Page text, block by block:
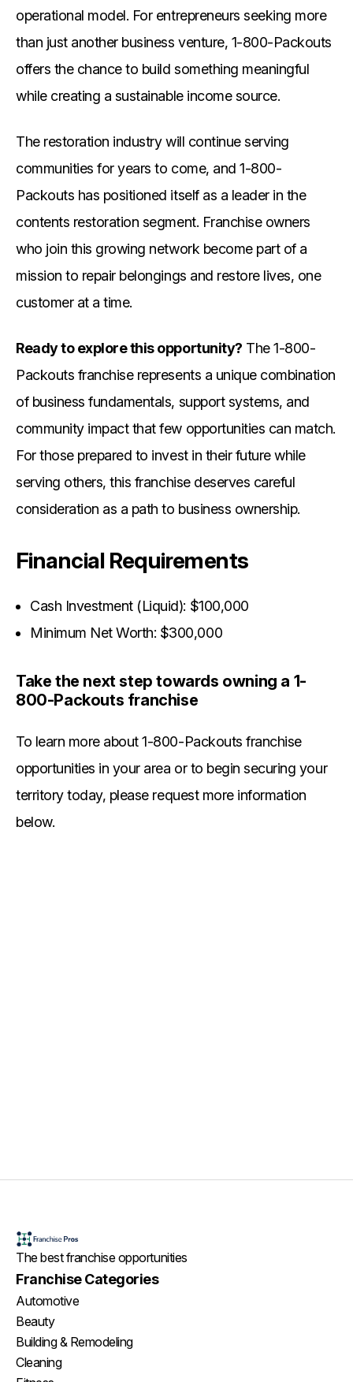
operational model. For entrepreneurs seeking more
than just another business venture, 1-800-Packouts
offers the chance to build something meaningful
while creating a sustainable income source.
The restoration industry will continue serving
communities for years to come, and 1-800-
Packouts has positioned itself as a leader in the
contents restoration segment. Franchise owners
who join this growing network become part of a
mission to repair belongings and restore lives, one
customer at a time.
Ready to explore this opportunity? The 1-800-
Packouts franchise represents a unique combination
of business fundamentals, support systems, and
community impact that few opportunities can match.
For those prepared to invest in their future while
serving others, this franchise deserves careful
consideration as a path to business ownership.
Financial Requirements
Cash Investment (Liquid): $100,000
Minimum Net Worth: $300,000
Take the next step towards owning a 1-
800-Packouts franchise
To learn more about 1-800-Packouts franchise
opportunities in your area or to begin securing your
territory today, please request more information
below.
The best franchise opportunities
Franchise Categories
Automotive
Beauty
Building & Remodeling
Cleaning